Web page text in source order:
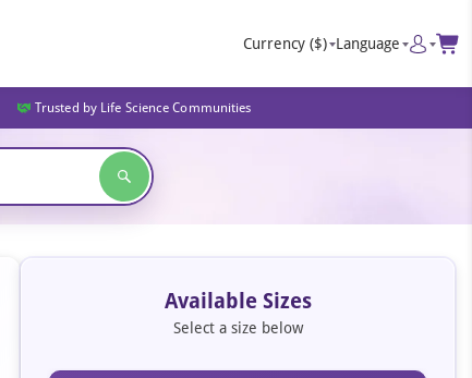
Currency ($) Language
Trusted by Life Science Communities
Available Sizes
Select a size below